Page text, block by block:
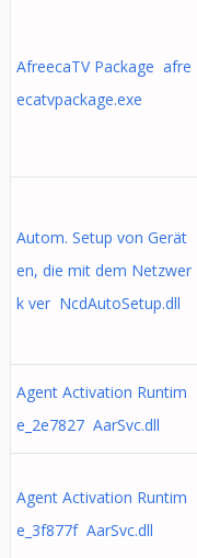
AfreecaTV Package afre
ecatvpackage.exe
Autom. Setup von Gerät
en, die mit dem Netzwer
k ver NcdAutoSetup.dll
Agent Activation Runtim
e_2e7827 AarSvc.dll
Agent Activation Runtim
e_3f877f AarSvc.dll